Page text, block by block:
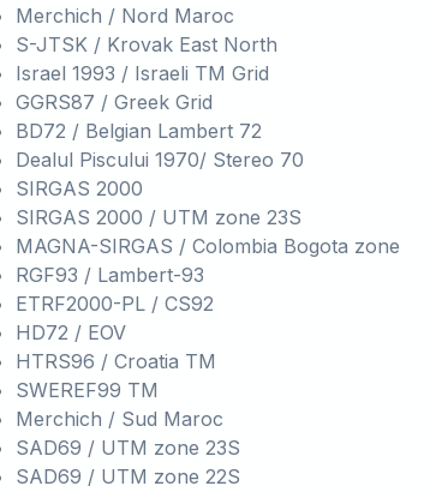
Merchich / Nord Maroc
S-JTSK / Krovak East North
Israel 1993 / Israeli TM Grid
GGRS87 / Greek Grid
BD72 / Belgian Lambert 72
Dealul Piscului 1970/ Stereo 70
SIRGAS 2000
SIRGAS 2000 / UTM zone 23S
MAGNA-SIRGAS / Colombia Bogota zone
RGF93 / Lambert-93
ETRF2000-PL / CS92
HD72 / EOV
HTRS96 / Croatia TM
SWEREF99 TM
Merchich / Sud Maroc
SAD69 / UTM zone 23S
SAD69 / UTM zone 22S